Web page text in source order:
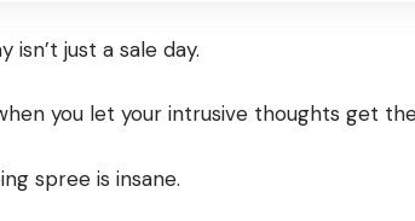
isn’t just a sale day.
you let your intrusive thoughts get
spree is insane.